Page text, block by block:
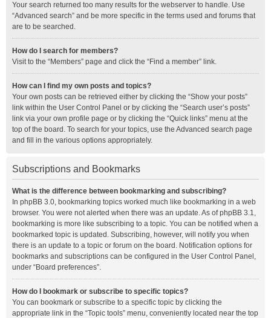
Your search returned too many results for the webserver to handle. Use
“Advanced search” and be more specific in the terms used and forums that
are to be searched.
How do I search for members?
Visit to the “Members” page and click the “Find a member” link.
How can I find my own posts and topics?
Your own posts can be retrieved either by clicking the “Show your posts”
link within the User Control Panel or by clicking the “Search user’s posts”
link via your own profile page or by clicking the “Quick links” menu at the
top of the board. To search for your topics, use the Advanced search page
and fill in the various options appropriately.
Subscriptions and Bookmarks
What is the difference between bookmarking and subscribing?
In phpBB 3.0, bookmarking topics worked much like bookmarking in a web
browser. You were not alerted when there was an update. As of phpBB 3.1,
bookmarking is more like subscribing to a topic. You can be notified when a
bookmarked topic is updated. Subscribing, however, will notify you when
there is an update to a topic or forum on the board. Notification options for
bookmarks and subscriptions can be configured in the User Control Panel,
under “Board preferences”.
How do I bookmark or subscribe to specific topics?
You can bookmark or subscribe to a specific topic by clicking the
appropriate link in the “Topic tools” menu, conveniently located near the top